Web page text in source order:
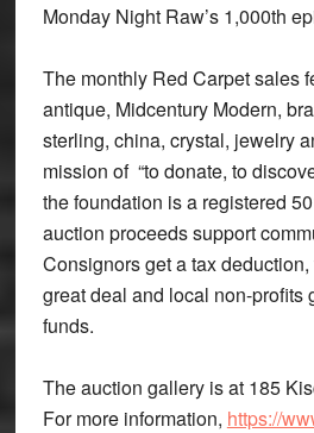
Monday Night Raw’s 1,000th
The monthly Red Carpet sales
antique, Midcentury Modern,
sterling, china, crystal, jewelry
mission of “to donate, to
the foundation is a registered
auction proceeds support
Consignors get a tax
great deal and local non-profits
funds.
The auction gallery is at 185
For more information, https://